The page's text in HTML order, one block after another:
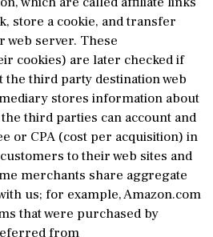
store a cookie, and transfer
web server. These
cookies) are later checked if
the third party destination web
stores information about
third parties can account and
or CPA (cost per acquisition) in
to their web sites and
merchants share aggregate
us; for example, Amazon.com
that were purchased by
from